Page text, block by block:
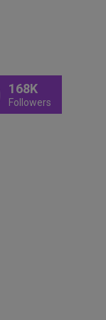
168K
Followers